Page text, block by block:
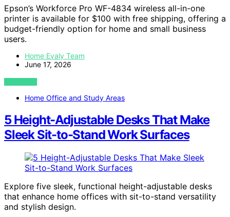
Epson’s Workforce Pro WF-4834 wireless all-in-one
printer is available for $100 with free shipping, offering a
budget-friendly option for home and small business
users.
Home Evaly Team
June 17, 2026
VIEW POST
Home Office and Study Areas
5 Height-Adjustable Desks That Make
Sleek Sit-to-Stand Work Surfaces
Explore five sleek, functional height-adjustable desks
that enhance home offices with sit-to-stand versatility
and stylish design.